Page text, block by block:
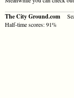
The City Ground.com
Half-time scores: 91%